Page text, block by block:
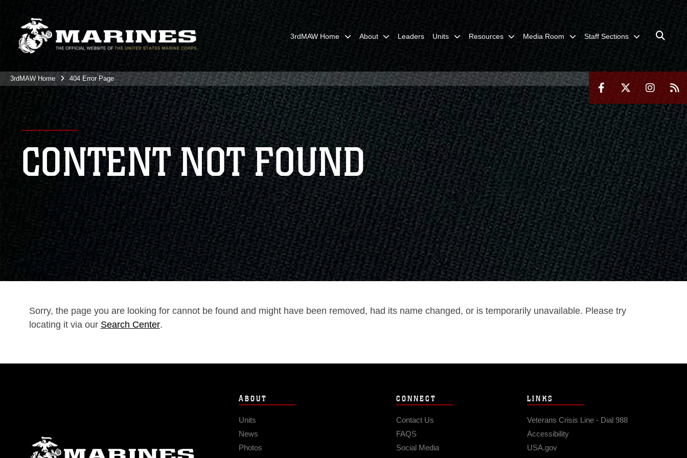
3rdMAW Home About Leaders Units Resources Media Room Staff Sections
3rdMAW Home 404 Error Page
CONTENT NOT FOUND
Sorry, the page you are looking for cannot be found and might have been removed, had its name changed, or is temporarily unavailable. Please try
locating it via our Search Center.
ABOUT
Units
News
Photos
CONNECT
Contact Us
FAQS
Social Media
LINKS
Veterans Crisis Line - Dial 988
Accessibility
USA.gov